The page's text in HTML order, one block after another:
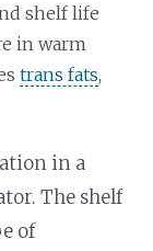
shelf life
in warm
trans fats,
in a
The shelf
of